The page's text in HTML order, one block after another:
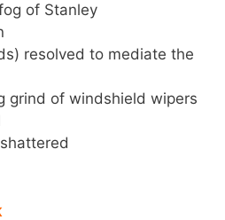
of Stanley
resolved to mediate the
grind of windshield wipers